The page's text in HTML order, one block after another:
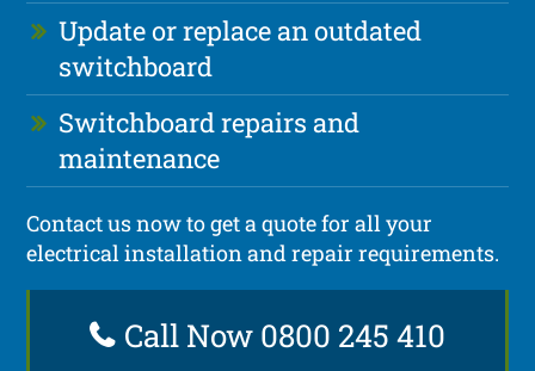
Update or replace an outdated
switchboard
Switchboard repairs and
maintenance
Contact us now to get a quote for all your
electrical installation and repair requirements.
Call Now 0800 245 410